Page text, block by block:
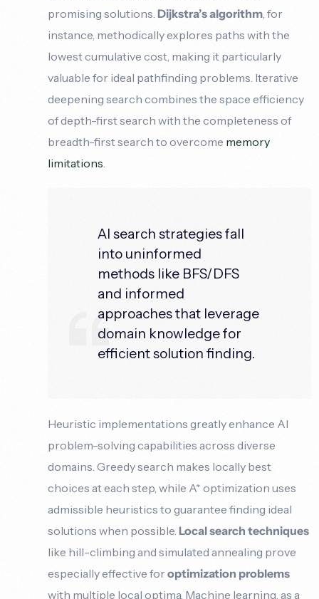
promising solutions.Dijkstra’s algorithm , for
instance, methodically explores paths with the
lowest cumulative cost, making it particularly
valuable for ideal pathfinding problems. Iterative
deepening search combines the space efficiency
of depth-first search with the completeness of
breadth-first search to overcome memory
limitations
AI search strategies fall
into uninformed
methods like BFS/DFS
and informed
approaches that leverage
domain knowledge for
efficient solution finding.
Heuristic implementations greatly enhance AI
problem-solving capabilities across diverse
domains. Greedy search makes locally best
choices at each step, while A* optimization uses
admissible heuristics to guarantee finding ideal
solutions when possible.Local search techniques
like hill-climbing and simulated annealing prove
especially effective foroptimization problems
with multiple local optima. Machine learning, as a